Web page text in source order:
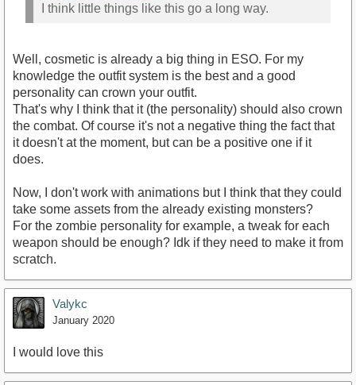
I think little things like this go a long way.
Well, cosmetic is already a big thing in ESO. For my
knowledge the outfit system is the best and a good
personality can crown your outfit.
That's why I think that it (the personality) should also crown
the combat. Of course it's not a negative thing the fact that
it doesn't at the moment, but can be a positive one if it
does.
Now, I don't work with animations but I think that they could
take some assets from the already existing monsters?
For the zombie personality for example, a tweak for each
weapon should be enough? Idk if they need to make it from
scratch.
Valykc
January 2020
I would love this